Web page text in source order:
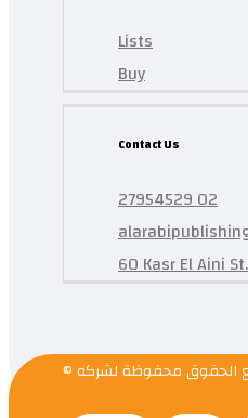
Lists
Buy
Contact Us
27954529 02
60 Kasr El Aini
الحقوق محفوظة لشركه